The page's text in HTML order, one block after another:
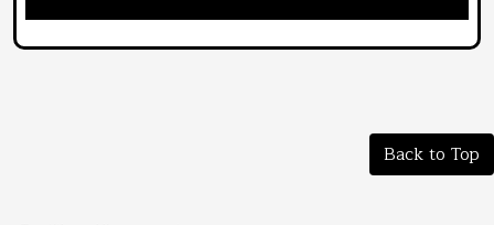
Back to Top